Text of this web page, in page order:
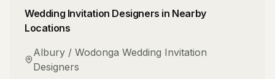
Wedding Invitation Designers in Nearby
Locations
Albury / Wodonga Wedding Invitation
Designers